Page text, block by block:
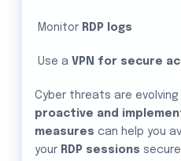
Monitor RDP logs
Use a VPN for secure
Cyber threats are evolving
proactive and
measures can help you
your RDP sessions